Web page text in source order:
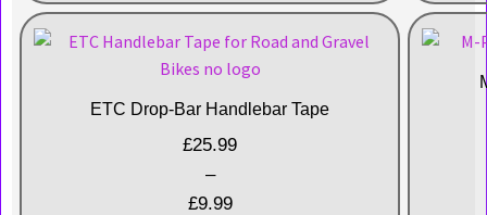
ETC Drop-Bar Handlebar Tape
£9.99
–
£25.99